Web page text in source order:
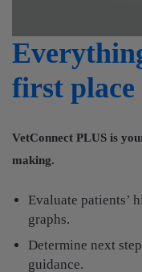
first place
VetConnect PLUS is
making.
Evaluate patients’
graphs.
Determine next
guidance.